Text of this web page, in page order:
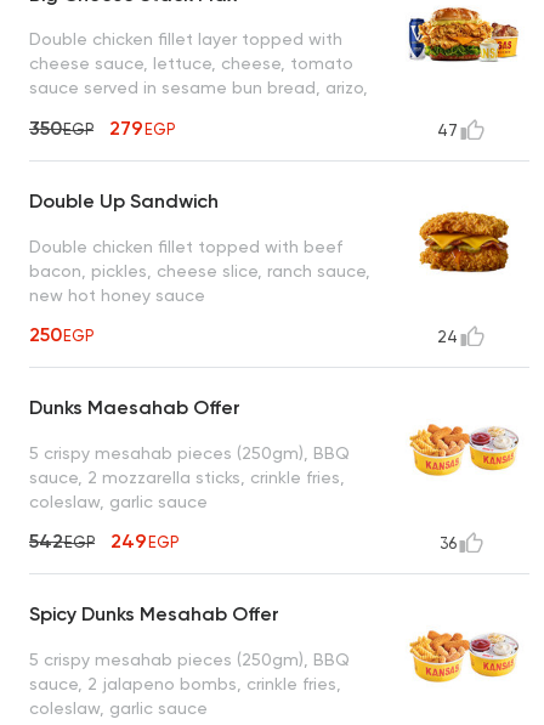
Double chicken fillet layer topped with
cheese sauce, lettuce, cheese, tomato
sauce served in sesame bun bread, arizo,
350EGP 279EGP 47
Double Up Sandwich
Double chicken fillet topped with beef
bacon, pickles, cheese slice, ranch sauce,
new hot honey sauce
250EGP 24
Dunks Maesahab Offer
5 crispy mesahab pieces (250gm), BBQ
sauce, 2 mozzarella sticks, crinkle fries,
coleslaw, garlic sauce
542EGP 249EGP 36
Spicy Dunks Mesahab Offer
5 crispy mesahab pieces (250gm), BBQ
sauce, 2 jalapeno bombs, crinkle fries,
coleslaw, garlic sauce